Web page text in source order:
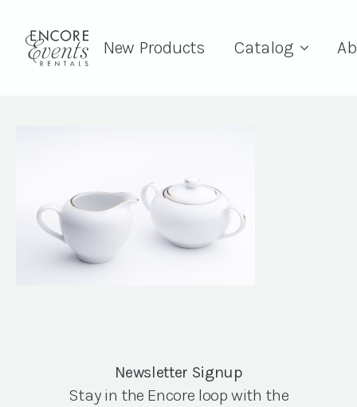
New Products Catalog
Newsletter Signup
Stay in the Encore loop with the